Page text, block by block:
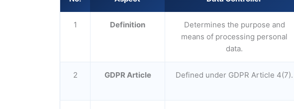
1 Definition
Determines the purpose and
means of processing personal
data.
2 GDPR Article Defined under GDPR Article 4(7).